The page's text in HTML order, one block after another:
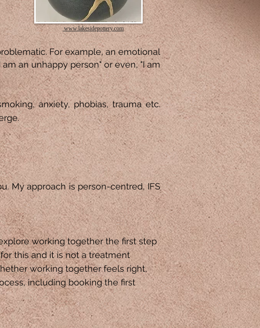
www.lakesidepottery.com
For example, an emotional
an unhappy person" or even, "I am
anxiety, phobias, trauma etc.
My approach is person-centred, IFS
working together the first step
this and it is not a treatment
working together feels right,
including booking the first